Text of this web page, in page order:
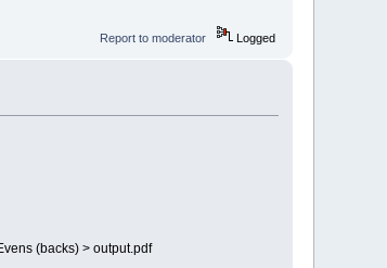
Report to moderator Logged
(backs) > output.pdf